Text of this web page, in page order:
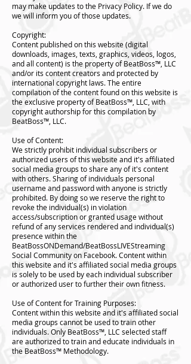
may make updates to the Privacy Policy. If we do
we will inform you of those updates.
Copyright:
Content published on this website (digital
downloads, images, texts, graphics, videos, logos,
and all content) is the property of BeatBoss™️, LLC
and/or its content creators and protected by
international copyright laws. The entire
compilation of the content found on this website is
the exclusive property of BeatBoss™️, LLC, with
copyright authorship for this compilation by
BeatBoss™️, LLC.
Use of Content:
We strictly prohibit individual subscribers or
authorized users of this website and it's affiliated
social media groups to share any of it's content
with others. Sharing of individuals personal
username and password with anyone is strictly
prohibited. By doing so we reserve the right to
revoke the individual(s) in violation
access/subscription or granted usage without
refund of any services rendered and individual(s)
presence within the
BeatBossONDemand/BeatBossLIVEStreaming
Social Community on Facebook. Content within
this website and it's affiliated social media groups
is solely to be used by each individual subscriber
or authorized user to further their own fitness.
Use of Content for Training Purposes:
Content within this website and it's affiliated social
media groups cannot be used to train other
individuals. Only BeatBoss™️, LLC selected staff
are authorized to train and educate individuals in
the BeatBoss™️ Methodology.